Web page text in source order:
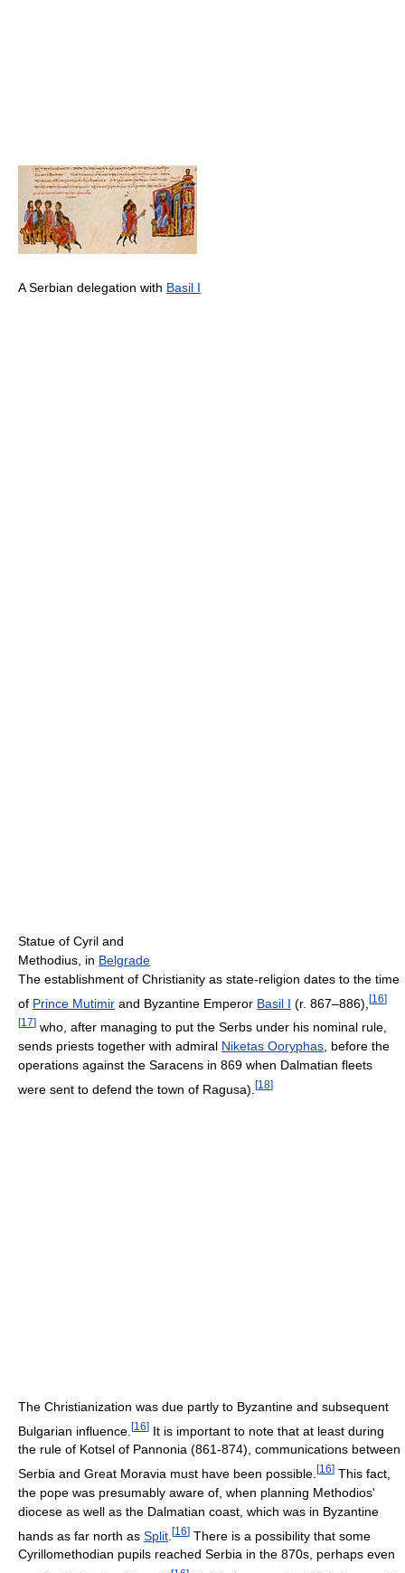
A Serbian delegation with Basil I
Statue of Cyril and
Methodius, in Belgrade
The establishment of Christianity as state-religion dates to the time
of Prince Mutimir and Byzantine Emperor Basil I (r. 867–886), [16]
[17] who, after managing to put the Serbs under his nominal rule,
sends priests together with admiral Niketas Ooryphas , before the
operations against the Saracens in 869 when Dalmatian fleets
were sent to defend the town of Ragusa). [18]
The Christianization was due partly to Byzantine and subsequent
Bulgarian influence. [16] It is important to note that at least during
the rule of Kotsel of Pannonia (861-874), communications between
Serbia and Great Moravia must have been possible. [16] This fact,
the pope was presumably aware of, when planning Methodios'
diocese as well as the Dalmatian coast, which was in Byzantine
hands as far north as Split [16] There is a possibility that some
Cyrillomethodian pupils reached Serbia in the 870s, perhaps even